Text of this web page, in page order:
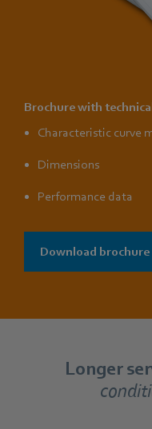
Brochure with
Characteristic curve
Dimensions
Performance data
Download brochure
Longer